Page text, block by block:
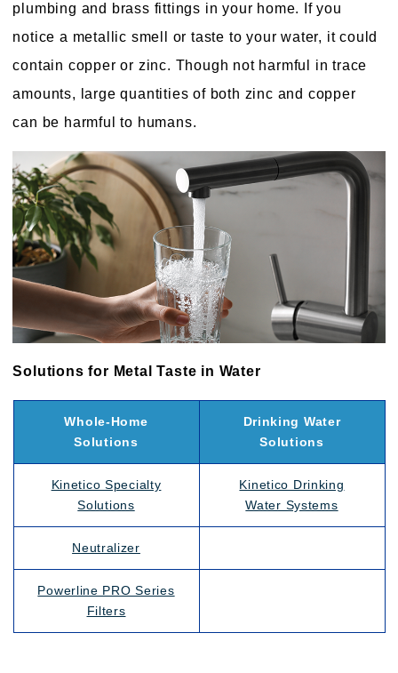
plumbing and brass fittings in your home. If you
notice a metallic smell or taste to your water, it could
contain copper or zinc. Though not harmful in trace
amounts, large quantities of both zinc and copper
can be harmful to humans.
Solutions for Metal Taste in Water
Whole-Home
Solutions
Drinking Water
Solutions
Kinetico Specialty
Solutions
Kinetico Drinking
Water Systems
Neutralizer
Powerline PRO Series
Filters